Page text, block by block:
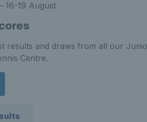
16-19 August
results and draws from all our
Centre.